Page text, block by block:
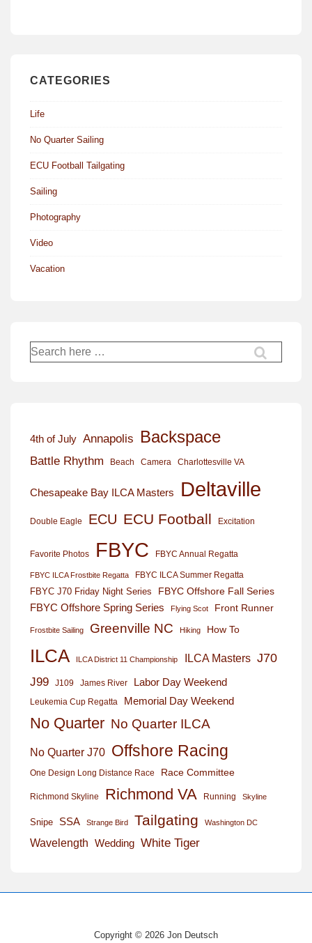
CATEGORIES
Life
No Quarter Sailing
ECU Football Tailgating
Sailing
Photography
Video
Vacation
Search
for:
4th of July Annapolis Backspace
Battle Rhythm Beach Camera Charlottesville VA
Chesapeake Bay ILCA Masters Deltaville
Double Eagle ECU ECU Football Excitation
Favorite Photos FBYC FBYC Annual Regatta
FBYC ILCA Frostbite Regatta FBYC ILCA Summer Regatta
FBYC J70 Friday Night Series
FBYC Offshore Fall Series
FBYC Offshore Spring Series
Flying Scot Front Runner
Frostbite Sailing Greenville NC Hiking How To
ILCA ILCA District 11 Championship ILCA Masters J70
J99
J109 James River Labor Day Weekend
Leukemia Cup Regatta Memorial Day Weekend
No Quarter No Quarter ILCA
No Quarter J70 Offshore Racing
One Design Long Distance Race Race Committee
Richmond Skyline Richmond VA Running Skyline
Snipe SSA Strange Bird Tailgating Washington DC
Wavelength Wedding White Tiger
Copyright © 2026 Jon Deutsch